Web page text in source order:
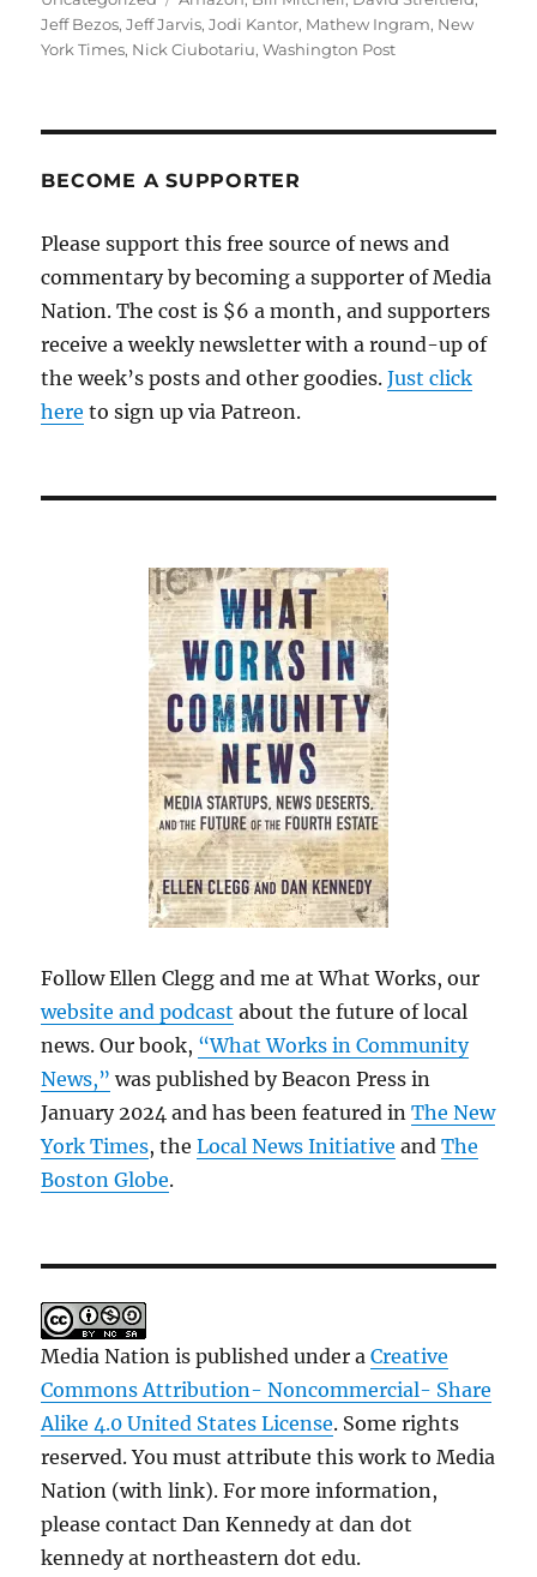
Jeff Bezos,Jeff Jarvis,Jodi Kantor, Mathew Ingram, New
York Times, Nick Ciubotariu,Washington Post
BECOME A SUPPORTER
Please support this free source of news and
commentary by becoming a supporter of Media
Nation. The cost is $6 a month, and supporters
receive a weekly newsletter with a round-up of
the week’s posts and other goodies.Just click
here to sign up via Patreon.
Follow Ellen Clegg and me at What Works, our
website and podcast about the future of local
news. Our book, “What Works in Community
News,” was published by Beacon Press in
January 2024 and has been featured inThe New
York Times, theLocal News Initiative andThe
Boston Globe.
Media Nation is published under aCreative
Commons Attribution- Noncommercial- Share
Alike 4.0 United States License. Some rights
reserved. You must attribute this work to Media
Nation (with link). For more information,
please contact Dan Kennedy at dan dot
kennedy at northeastern dot edu.